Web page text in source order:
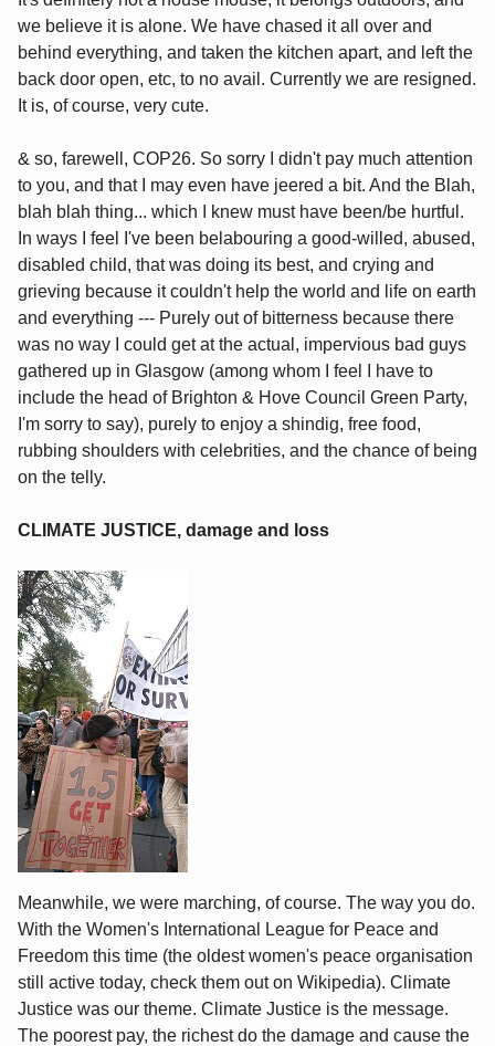
we believe it is alone. We have chased it all over and
behind everything, and taken the kitchen apart, and left the
back door open, etc, to no avail. Currently we are resigned.
It is, of course, very cute.
& so, farewell, COP26. So sorry I didn't pay much attention
to you, and that I may even have jeered a bit. And the Blah,
blah blah thing... which I knew must have been/be hurtful.
In ways I feel I've been belabouring a good-willed, abused,
disabled child, that was doing its best, and crying and
grieving because it couldn't help the world and life on earth
and everything --- Purely out of bitterness because there
was no way I could get at the actual, impervious bad guys
gathered up in Glasgow (among whom I feel I have to
include the head of Brighton & Hove Council Green Party,
I'm sorry to say), purely to enjoy a shindig, free food,
rubbing shoulders with celebrities, and the chance of being
on the telly.
CLIMATE JUSTICE, damage and loss
Meanwhile, we were marching, of course. The way you do.
With the Women's International League for Peace and
Freedom this time (the oldest women's peace organisation
still active today, check them out on Wikipedia). Climate
Justice was our theme. Climate Justice is the message.
The poorest pay, the richest do the damage and cause the